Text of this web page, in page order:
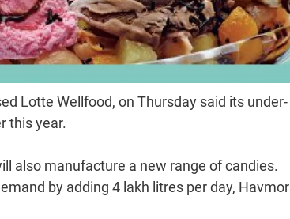
Lotte Wellfood, on Thursday said its under-
this year.
also manufacture a new range of candies.
by adding 4 lakh litres per day, Havmor